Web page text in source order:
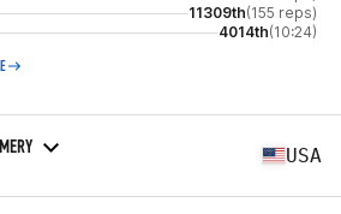
11309th(155 reps)
4014th(10:24)
USA